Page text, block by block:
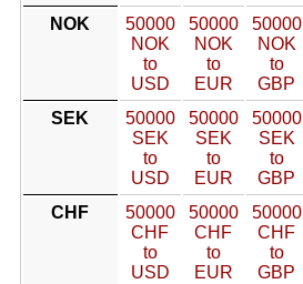
NOK
50000
NOK
to
USD
50000
NOK
to
EUR
50000
NOK
to
GBP
SEK
50000
SEK
to
USD
50000
SEK
to
EUR
50000
SEK
to
GBP
CHF
50000
CHF
to
USD
50000
CHF
to
EUR
50000
CHF
to
GBP